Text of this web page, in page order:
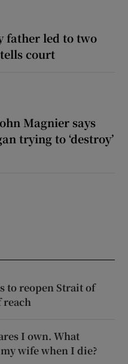
father led to two
court
Magnier says
trying to ‘destroy’
to reopen Strait of
reach
I own. What
wife when I die?